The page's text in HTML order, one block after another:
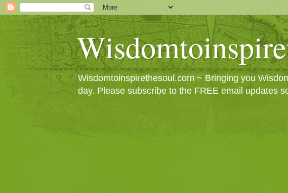
Wisdomtoinspirethesoul.com ~ Bringing you
day. Please subscribe to the FREE email updates